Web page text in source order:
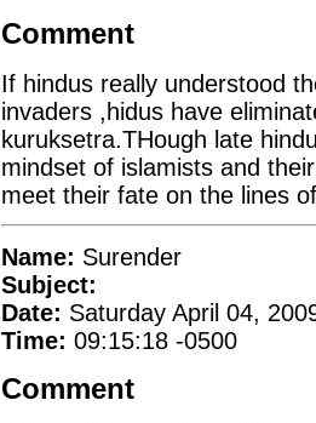
Comment
If hindus really understood
invaders ,hidus have
kuruksetra.THough late
mindset of islamists and
meet their fate on the lines
Name: Surender
Subject:
Date: Saturday April 04,
Time: 09:15:18 -0500
Comment